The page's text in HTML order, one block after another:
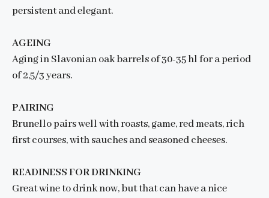
persistent and elegant.
AGEING
Aging in Slavonian oak barrels of 30-35 hl for a period
of 2,5/3 years.
PAIRING
Brunello pairs well with roasts, game, red meats, rich
first courses, with sauches and seasoned cheeses.
READINESS FOR DRINKING
Great wine to drink now, but that can have a nice